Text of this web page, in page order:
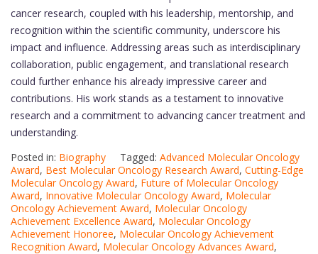
cancer research, coupled with his leadership, mentorship, and
recognition within the scientific community, underscore his
impact and influence. Addressing areas such as interdisciplinary
collaboration, public engagement, and translational research
could further enhance his already impressive career and
contributions. His work stands as a testament to innovative
research and a commitment to advancing cancer treatment and
understanding.
Posted in: Biography Tagged: Advanced Molecular Oncology
Award, Best Molecular Oncology Research Award, Cutting-Edge
Molecular Oncology Award, Future of Molecular Oncology
Award, Innovative Molecular Oncology Award, Molecular
Oncology Achievement Award, Molecular Oncology
Achievement Excellence Award, Molecular Oncology
Achievement Honoree, Molecular Oncology Achievement
Recognition Award, Molecular Oncology Advances Award,